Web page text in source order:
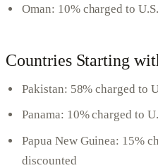
Oman: 10% charged to
Countries Starting
Pakistan: 58% charged to
Panama: 10% charged to
Papua New Guinea: 15%
discounted